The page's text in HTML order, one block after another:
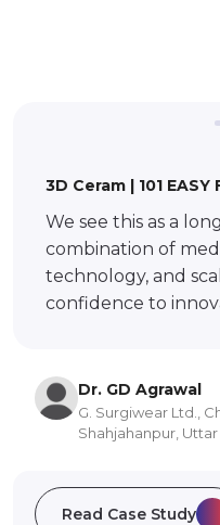
BMF | BMF S140
SRT provided
timely responses,
demonstrations
which helped us
Vivek M
Ph.D. Research
Physics | Manipal,
Read Case Study